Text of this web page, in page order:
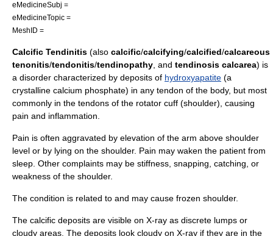
eMedicineSubj =
eMedicineTopic =
MeshID =
Calcific Tendinitis (also calcific/calcifying/calcified/calcareous
tenonitis/tendonitis/tendinopathy , and tendinosis calcarea) is
a disorder characterized by deposits of hydroxyapatite (a
crystalline calcium phosphate) in any tendon of the body, but most
commonly in the tendons of the rotator cuff (shoulder), causing
pain and inflammation
Pain is often aggravated by elevation of the arm above shoulder
level or by lying on the shoulder. Pain may waken the patient from
sleep. Other complaints may be stiffness, snapping, catching, or
weakness of the shoulder.
The condition is related to and may cause frozen shoulder.
The calcific deposits are visible on X-ray as discrete lumps or
cloudy areas. The deposits look cloudy on X-ray if they are in the